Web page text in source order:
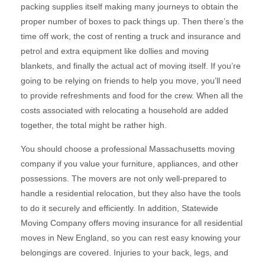
packing supplies itself making many journeys to obtain the
proper number of boxes to pack things up. Then there’s the
time off work, the cost of renting a truck and insurance and
petrol and extra equipment like dollies and moving
blankets, and finally the actual act of moving itself. If you’re
going to be relying on friends to help you move, you’ll need
to provide refreshments and food for the crew. When all the
costs associated with relocating a household are added
together, the total might be rather high.
You should choose a professional Massachusetts moving
company if you value your furniture, appliances, and other
possessions. The movers are not only well-prepared to
handle a residential relocation, but they also have the tools
to do it securely and efficiently. In addition, Statewide
Moving Company offers moving insurance for all residential
moves in New England, so you can rest easy knowing your
belongings are covered. Injuries to your back, legs, and